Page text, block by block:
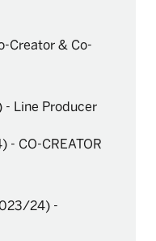
Creator & Co-
- Line Producer
- CO-CREATOR
24) -